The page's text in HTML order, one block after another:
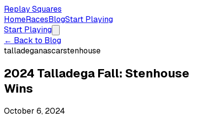
Replay Squares
HomeRacesBlogStart Playing
Start Playing
← Back to Blog
talladeganascarstenhouse
2024 Talladega Fall: Stenhouse
Wins
October 6, 2024